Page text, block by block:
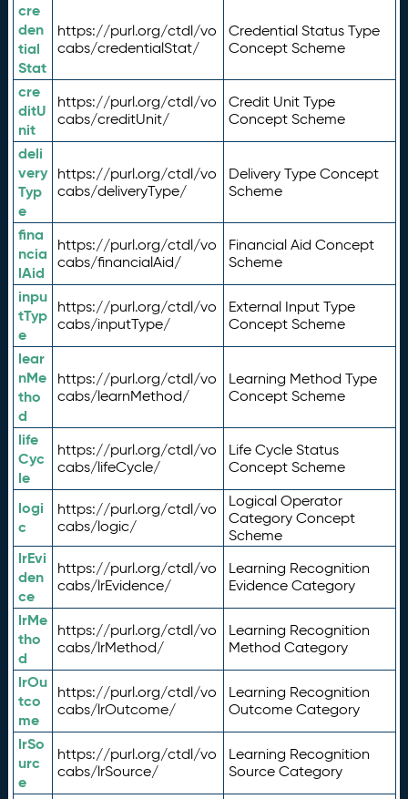
cre
den
tial
Stat
https://purl.org/ctdl/vo
cabs/credentialStat/
Credential Status Type
Concept Scheme
cre
ditU
nit
https://purl.org/ctdl/vo
cabs/creditUnit/
Credit Unit Type
Concept Scheme
deli
very
Typ
e
https://purl.org/ctdl/vo
cabs/deliveryType/
Delivery Type Concept
Scheme
fina
ncia
lAid
https://purl.org/ctdl/vo
cabs/financialAid/
Financial Aid Concept
Scheme
inpu
tTyp
e
https://purl.org/ctdl/vo
cabs/inputType/
External Input Type
Concept Scheme
lear
nMe
tho
d
https://purl.org/ctdl/vo
cabs/learnMethod/
Learning Method Type
Concept Scheme
life
Cyc
le
https://purl.org/ctdl/vo
cabs/lifeCycle/
Life Cycle Status
Concept Scheme
logi
c
https://purl.org/ctdl/vo
cabs/logic/
Logical Operator
Category Concept
Scheme
lrEvi
den
ce
https://purl.org/ctdl/vo
cabs/lrEvidence/
Learning Recognition
Evidence Category
lrMe
tho
d
https://purl.org/ctdl/vo
cabs/lrMethod/
Learning Recognition
Method Category
lrOu
tco
me
https://purl.org/ctdl/vo
cabs/lrOutcome/
Learning Recognition
Outcome Category
lrSo
urc
e
https://purl.org/ctdl/vo
cabs/lrSource/
Learning Recognition
Source Category